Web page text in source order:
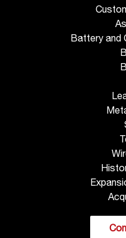
Battery and